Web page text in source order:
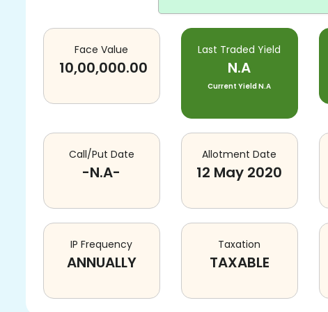
Face Value
10,00,000.00
Last Traded Yield
N.A
Current YieldN.A
Call/Put Date
-N.A-
Allotment Date
12 May 2020
IP Frequency
ANNUALLY
Taxation
TAXABLE